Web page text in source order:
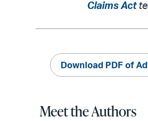
Claims Act
Download PDF of
Meet the Authors